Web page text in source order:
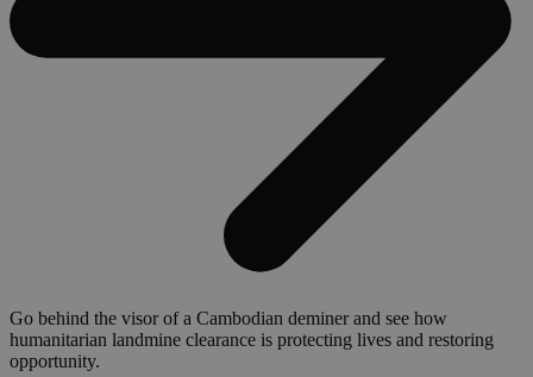
Go behind the visor of a Cambodian deminer and see how
humanitarian landmine clearance is protecting lives and restoring
opportunity.